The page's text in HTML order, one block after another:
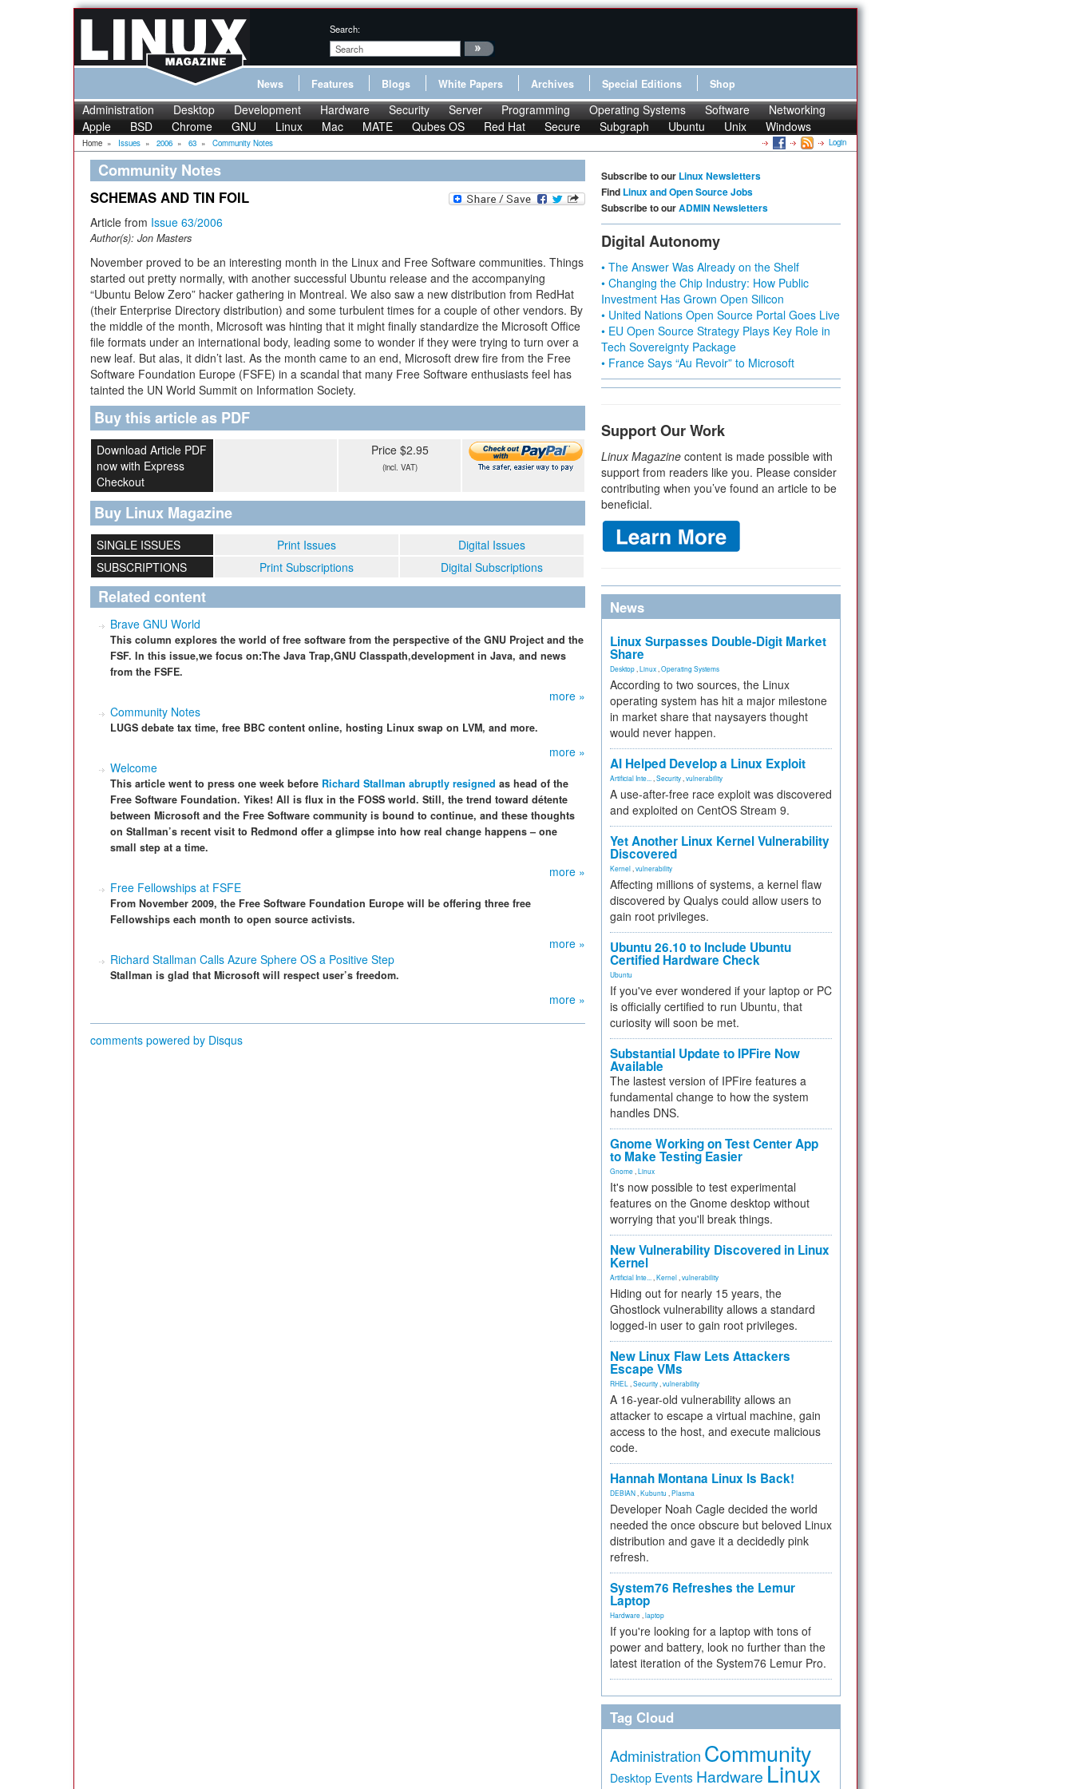
Search:
News Features Blogs White Papers Archives Special Editions Shop
Administration Desktop Development Hardware Security Server Programming Operating Systems Software
Networking
Apple
BSD Chrome GNU Linux Mac MATE Qubes OS Red Hat Secure Subgraph Ubuntu Unix Windows
Home » Issues » 2006 » 63 » Community Notes Login
Community Notes
SCHEMAS AND TIN FOIL
Article from Issue 63/2006
Author(s): Jon Masters
November proved to be an interesting month in the Linux and Free Software communities. Things
started out pretty normally, with another successful Ubuntu release and the accompanying
“Ubuntu Below Zero” hacker gathering in Montreal. We also saw a new distribution from RedHat
(their Enterprise Directory distribution) and some turbulent times for a couple of other vendors. By
the middle of the month, Microsoft was hinting that it might finally standardize the Microsoft Office
file formats under an international body, leading some to wonder if they were trying to turn over a
new leaf. But alas, it didn’t last. As the month came to an end, Microsoft drew fire from the Free
Software Foundation Europe (FSFE) in a scandal that many Free Software enthusiasts feel has
tainted the UN World Summit on Information Society.
Buy this article as PDF
Download Article PDF
now with Express
Checkout
Price $2.95
(incl. VAT)
Buy Linux Magazine
SINGLE ISSUES Print Issues
Digital Issues
SUBSCRIPTIONS
Print Subscriptions Digital Subscriptions
Related content
Brave GNU World
This column explores the world of free software from the perspective of the GNU Project and the
FSF. In this issue,we focus on:The Java Trap,GNU Classpath,development in Java, and news
from the FSFE.
more »
Community Notes
LUGS debate tax time, free BBC content online, hosting Linux swap on LVM, and more.
more »
Welcome
This article went to press one week before Richard Stallman abruptly resigned as head of the
Free Software Foundation. Yikes! All is flux in the FOSS world. Still, the trend toward détente
between Microsoft and the Free Software community is bound to continue, and these thoughts
on Stallman’s recent visit to Redmond offer a glimpse into how real change happens – one
small step at a time.
more »
Free Fellowships at FSFE
From November 2009, the Free Software Foundation Europe will be offering three free
Fellowships each month to open source activists.
more »
Richard Stallman Calls Azure Sphere OS a Positive Step
Stallman is glad that Microsoft will respect user’s freedom.
more »
comments powered by Disqus
Subscribe to our Linux Newsletters
Find Linux and Open Source Jobs
Subscribe to ourADMIN Newsletters
Digital Autonomy
• The Answer Was Already on the Shelf
• Changing the Chip Industry: How Public
Investment Has Grown Open Silicon
• United Nations Open Source Portal Goes Live
• EU Open Source Strategy Plays Key Role in
Tech Sovereignty Package
• France Says “Au Revoir” to Microsoft
Support Our Work
Linux Magazine content is made possible with
support from readers like you. Please consider
contributing when you’ve found an article to be
beneficial.
News
Linux Surpasses Double-Digit Market
Share
Desktop Linux Operating Systems
According to two sources, the Linux
operating system has hit a major milestone
in market share that naysayers thought
would never happen.
AI Helped Develop a Linux Exploit
Artificial Inte... Security vulnerability
A use-after-free race exploit was discovered
and exploited on CentOS Stream 9.
Yet Another Linux Kernel Vulnerability
Discovered
Kernel vulnerability
Affecting millions of systems, a kernel flaw
discovered by Qualys could allow users to
gain root privileges.
Ubuntu 26.10 to Include Ubuntu
Certified Hardware Check
Ubuntu
If you've ever wondered if your laptop or PC
is officially certified to run Ubuntu, that
curiosity will soon be met.
Substantial Update to IPFire Now
Available
The lastest version of IPFire features a
fundamental change to how the system
handles DNS.
Gnome Working on Test Center App
to Make Testing Easier
Gnome Linux
It's now possible to test experimental
features on the Gnome desktop without
worrying that you'll break things.
New Vulnerability Discovered in Linux
Kernel
Artificial Inte... Kernel vulnerability
Hiding out for nearly 15 years, the
Ghostlock vulnerability allows a standard
logged-in user to gain root privileges.
New Linux Flaw Lets Attackers
Escape VMs
RHEL Security vulnerability
A 16-year-old vulnerability allows an
attacker to escape a virtual machine, gain
access to the host, and execute malicious
code.
Hannah Montana Linux Is Back!
DEBIAN Kubuntu Plasma
Developer Noah Cagle decided the world
needed the once obscure but beloved Linux
distribution and gave it a decidedly pink
refresh.
System76 Refreshes the Lemur
Laptop
Hardware laptop
If you're looking for a laptop with tons of
power and battery, look no further than the
latest iteration of the System76 Lemur Pro.
Tag Cloud
Administration Community
Desktop Events Hardware Linux